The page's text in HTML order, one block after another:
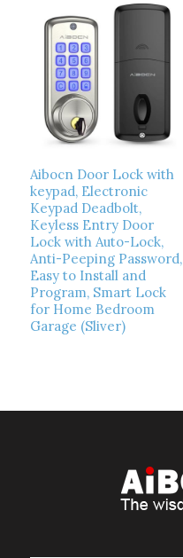
Show Details
Aibocn Door Lock with
keypad, Electronic
Keypad Deadbolt,
Keyless Entry Door
Lock with Auto-Lock,
Anti-Peeping Password,
Easy to Install and
Program, Smart Lock
for Home Bedroom
Garage (Sliver)